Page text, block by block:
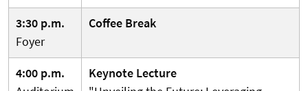
3:30 p.m.
Foyer
Coffee Break
4:00 p.m.
Keynote Lecture